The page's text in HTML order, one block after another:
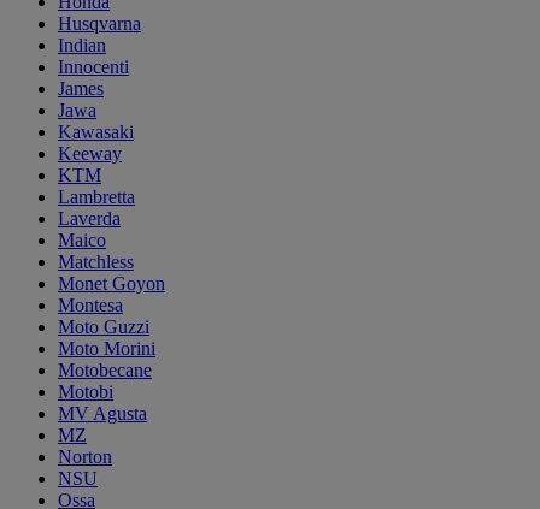
Husqvarna
Indian
Innocenti
James
Jawa
Kawasaki
Keeway
KTM
Lambretta
Laverda
Maico
Matchless
Monet Goyon
Montesa
Moto Guzzi
Moto Morini
Motobecane
Motobi
MV Agusta
MZ
Norton
NSU
Ossa